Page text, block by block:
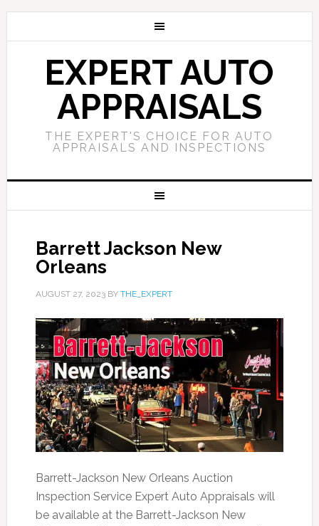
EXPERT AUTO
APPRAISALS
THE EXPERT'S CHOICE FOR AUTO
APPRAISALS AND INSPECTIONS
Barrett Jackson New
Orleans
AUGUST 27, 2023BY THE_EXPERT
Barrett-Jackson New Orleans Auction
Inspection Service Expert Auto Appraisals will
be available at the Barrett-Jackson New